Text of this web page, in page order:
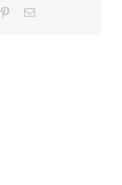
PinterestEmail